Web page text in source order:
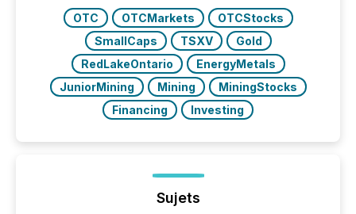
OTC OTCMarkets
OTCStocks
SmallCaps
TSXV
Gold
RedLakeOntario
EnergyMetals
JuniorMining
Mining
MiningStocks
Financing
Investing
Sujets